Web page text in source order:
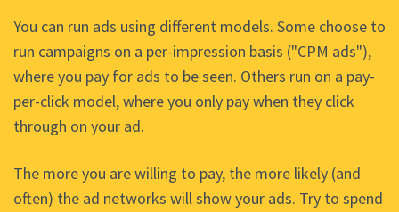
You can run ads using different models. Some choose to
run campaigns on a per-impression basis ("CPM ads"),
where you pay for ads to be seen. Others run on a pay-
per-click model, where you only pay when they click
through on your ad.
The more you are willing to pay, the more likely (and
often) the ad networks will show your ads. Try to spend